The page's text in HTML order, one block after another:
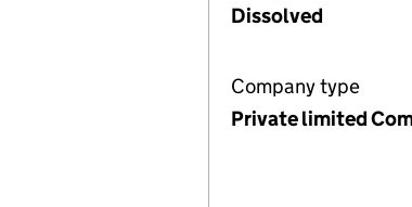
Dissolved
Company type
Private limited